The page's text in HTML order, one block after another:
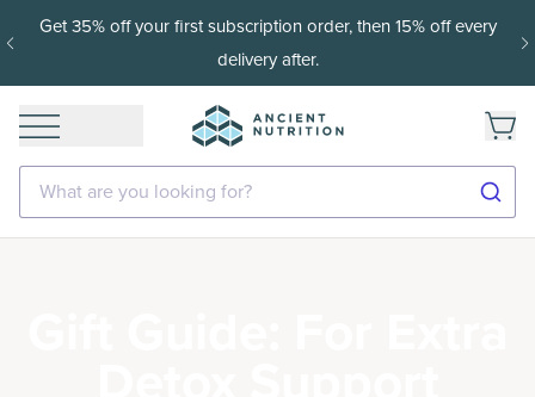
Get 35% off your first subscription order, then 15% off every
delivery after.
What are you looking for?